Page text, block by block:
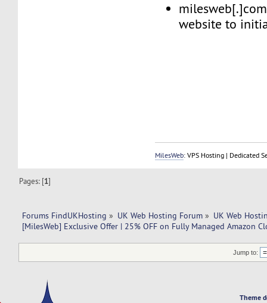
website to
MilesWeb: VPS Hosting | Dedicated
Pages: [1]
Forums FindUKHosting » UK Web Hosting Forum » UK Web
[MilesWeb] Exclusive Offer | 25% OFF on Fully Managed Amazon
Jump to:
Theme